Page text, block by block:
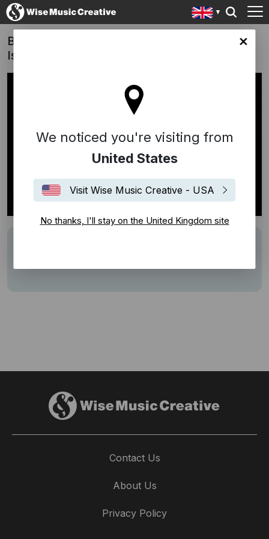
site
We noticed you're visiting from
United States
Visit Wise Music Creative - USA
No thanks, I'll stay on the United Kingdom site
Beats By Dre x Stanley Donwood: Bad
Island
Contact Us
About Us
Privacy Policy